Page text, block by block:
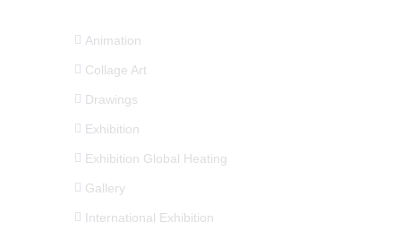
Animation
Collage Art
Drawings
Exhibition
Exhibition Global Heating
Gallery
International Exhibition